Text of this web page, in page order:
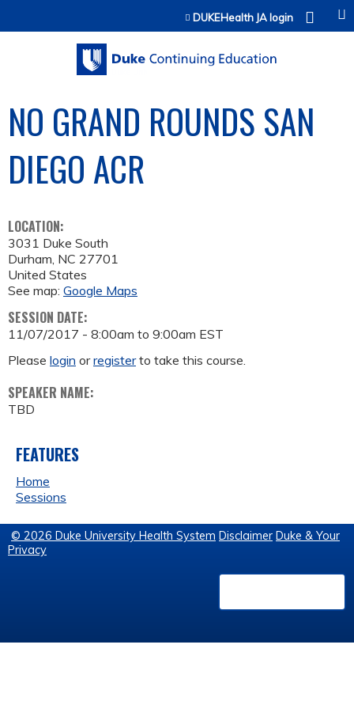
Jump to contentDUKEHealth JA login
NO GRAND ROUNDS SAN
DIEGO ACR
LOCATION:
3031 Duke South
Durham, NC 27701
United States
See map: Google Maps
SESSION DATE:
11/07/2017 - 8:00am to 9:00am EST
Please login orregisterto take this course.
SPEAKER NAME:
TBD
FEATURES
Home
Sessions
© 2026 Duke University Health System Disclaimer Duke & Your
Privacy